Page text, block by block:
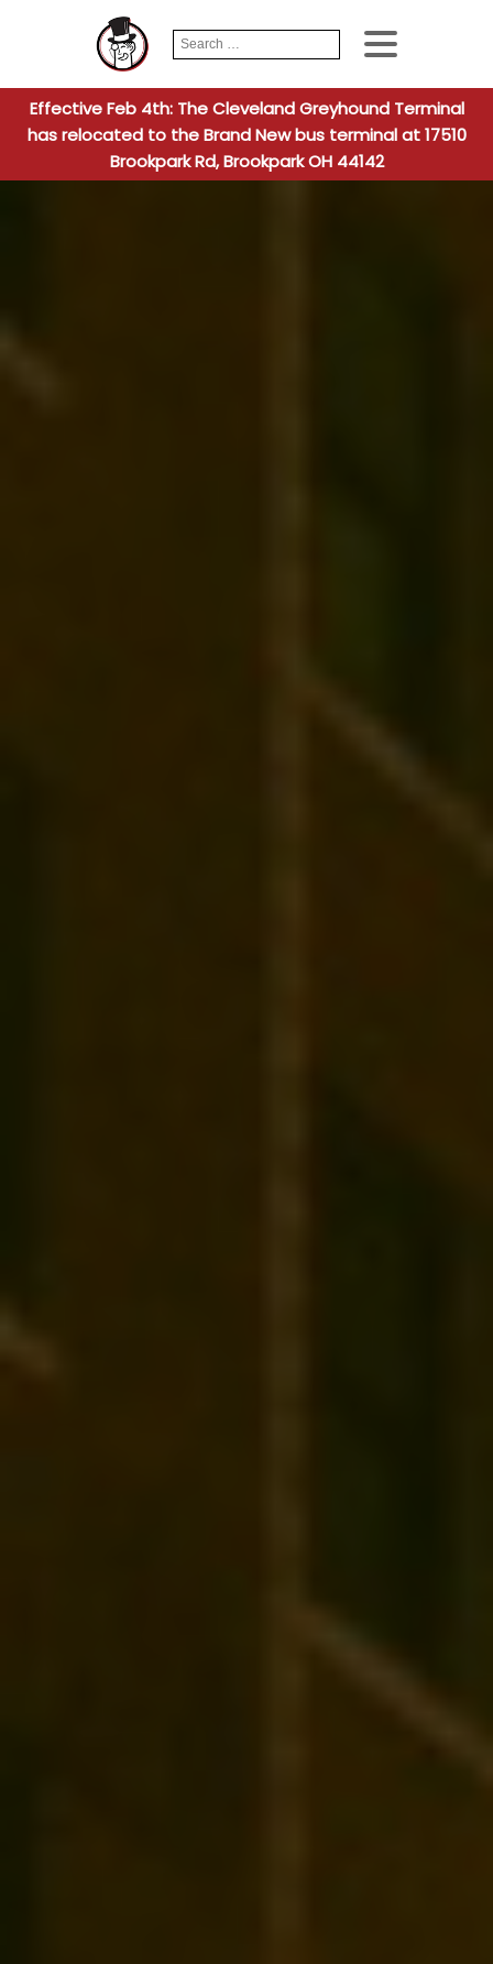
Search
for:
When
Effective Feb 4th: The Cleveland Greyhound Terminal
has relocated to the Brand New bus terminal at 17510
Brookpark Rd, Brookpark OH 44142